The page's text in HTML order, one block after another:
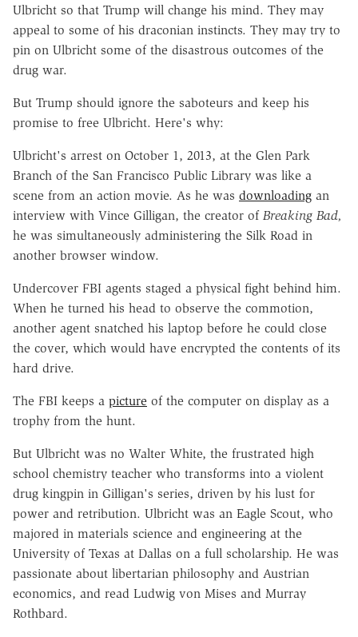
Ulbricht so that Trump will change his mind. They may
appeal to some of his draconian instincts. They may try to
pin on Ulbricht some of the disastrous outcomes of the
drug war.
But Trump should ignore the saboteurs and keep his
promise to free Ulbricht. Here's why:
Ulbricht's arrest on October 1, 2013, at the Glen Park
Branch of the San Francisco Public Library was like a
scene from an action movie. As he was downloading an
interview with Vince Gilligan, the creator of Breaking Bad,
he was simultaneously administering the Silk Road in
another browser window.
Undercover FBI agents staged a physical fight behind him.
When he turned his head to observe the commotion,
another agent snatched his laptop before he could close
the cover, which would have encrypted the contents of its
hard drive.
The FBI keeps a picture of the computer on display as a
trophy from the hunt.
But Ulbricht was no Walter White, the frustrated high
school chemistry teacher who transforms into a violent
drug kingpin in Gilligan's series, driven by his lust for
power and retribution. Ulbricht was an Eagle Scout, who
majored in materials science and engineering at the
University of Texas at Dallas on a full scholarship. He was
passionate about libertarian philosophy and Austrian
economics, and read Ludwig von Mises and Murray
Rothbard.